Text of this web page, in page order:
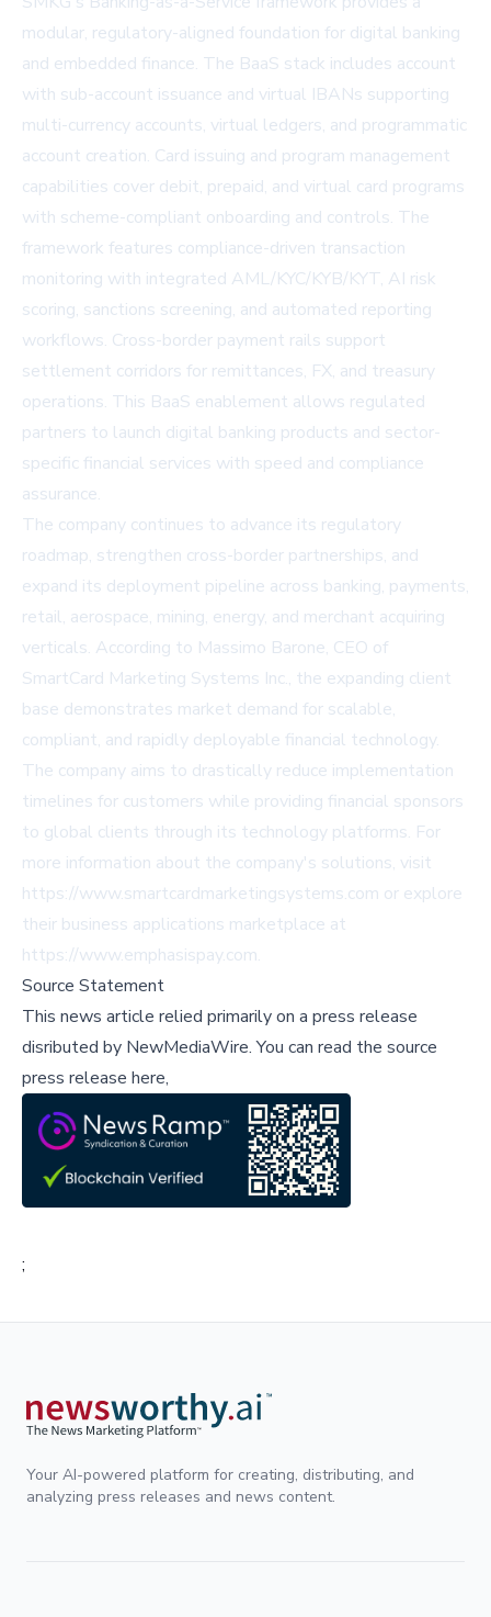
modular, regulatory-aligned foundation for digital banking
and embedded finance. The BaaS stack includes account
with sub-account issuance and virtual IBANs supporting
multi-currency accounts, virtual ledgers, and programmatic
account creation. Card issuing and program management
capabilities cover debit, prepaid, and virtual card programs
with scheme-compliant onboarding and controls. The
framework features compliance-driven transaction
monitoring with integrated AML/KYC/KYB/KYT, AI risk
scoring, sanctions screening, and automated reporting
workflows. Cross-border payment rails support
settlement corridors for remittances, FX, and treasury
operations. This BaaS enablement allows regulated
partners to launch digital banking products and sector-
specific financial services with speed and compliance
assurance.
The company continues to advance its regulatory
roadmap, strengthen cross-border partnerships, and
expand its deployment pipeline across banking, payments,
retail, aerospace, mining, energy, and merchant acquiring
verticals. According to Massimo Barone, CEO of
SmartCard Marketing Systems Inc., the expanding client
base demonstrates market demand for scalable,
compliant, and rapidly deployable financial technology.
The company aims to drastically reduce implementation
timelines for customers while providing financial sponsors
to global clients through its technology platforms. For
more information about the company's solutions, visit
https://www.smartcardmarketingsystems.com or explore
their business applications marketplace at
https://www.emphasispay.com.
Source Statement
This news article relied primarily on a press release
disributed by NewMediaWire.You can read the source
press release here,
;
Your AI-powered platform for creating, distributing, and
analyzing press releases and news content.